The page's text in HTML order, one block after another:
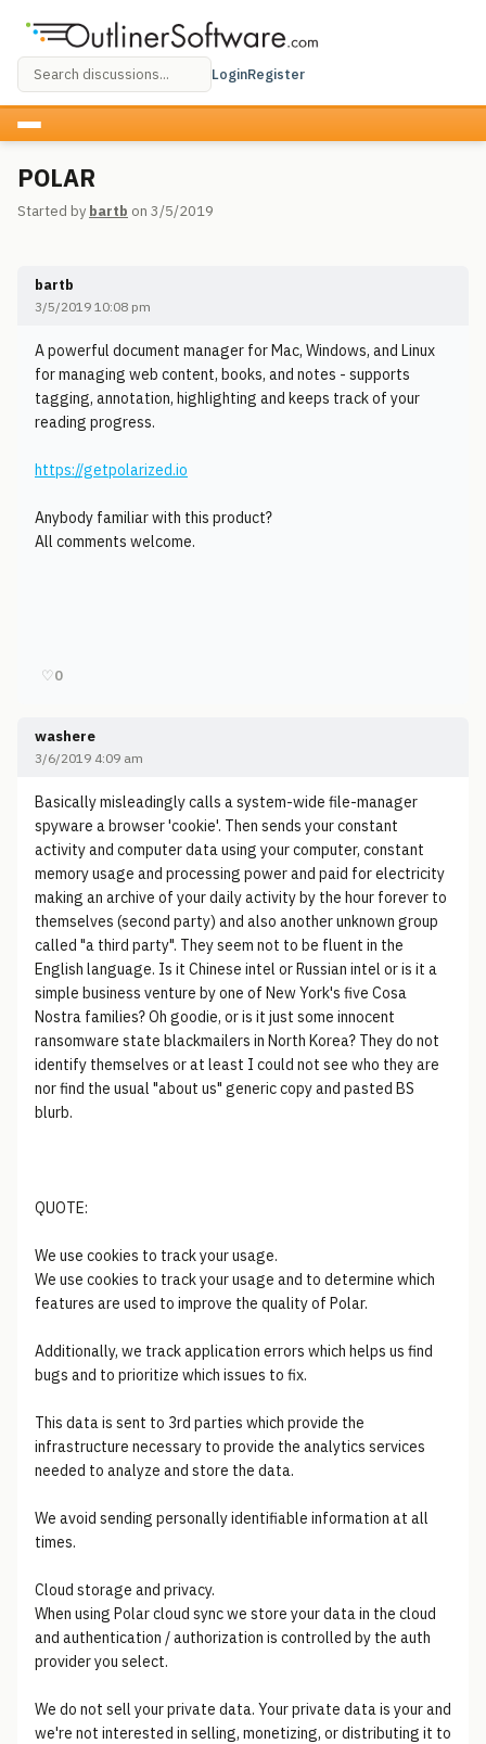
LoginRegister
POLAR
Started by bartb on 3/5/2019
bartb
3/5/2019 10:08 pm
A powerful document manager for Mac, Windows, and Linux
for managing web content, books, and notes - supports
tagging, annotation, highlighting and keeps track of your
reading progress.
https://getpolarized.io
Anybody familiar with this product?
All comments welcome.
♡0
washere
3/6/2019 4:09 am
Basically misleadingly calls a system-wide file-manager
spyware a browser 'cookie'. Then sends your constant
activity and computer data using your computer, constant
memory usage and processing power and paid for electricity
making an archive of your daily activity by the hour forever to
themselves (second party) and also another unknown group
called "a third party". They seem not to be fluent in the
English language. Is it Chinese intel or Russian intel or is it a
simple business venture by one of New York's five Cosa
Nostra families? Oh goodie, or is it just some innocent
ransomware state blackmailers in North Korea? They do not
identify themselves or at least I could not see who they are
nor find the usual "about us" generic copy and pasted BS
blurb.
QUOTE:
We use cookies to track your usage.
We use cookies to track your usage and to determine which
features are used to improve the quality of Polar.
Additionally, we track application errors which helps us find
bugs and to prioritize which issues to fix.
This data is sent to 3rd parties which provide the
infrastructure necessary to provide the analytics services
needed to analyze and store the data.
We avoid sending personally identifiable information at all
times.
Cloud storage and privacy.
When using Polar cloud sync we store your data in the cloud
and authentication / authorization is controlled by the auth
provider you select.
We do not sell your private data. Your private data is your and
we're not interested in selling, monetizing, or distributing it to